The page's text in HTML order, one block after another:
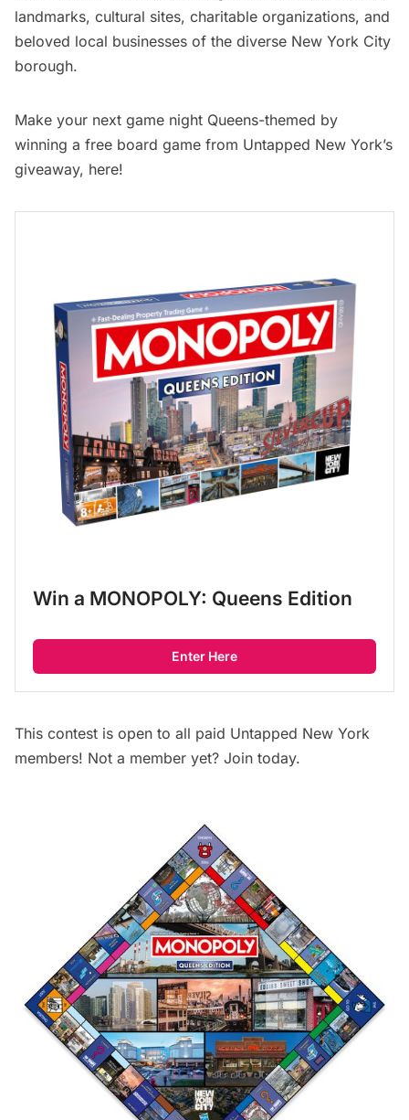
landmarks, cultural sites, charitable organizations, and
beloved local businesses of the diverse New York City
borough.
Make your next game night Queens-themed by
winning a free board game from Untapped New York’s
giveaway, here!
Win a MONOPOLY: Queens Edition
Enter Here
This contest is open to all paid Untapped New York
members! Not a member yet? Join today.